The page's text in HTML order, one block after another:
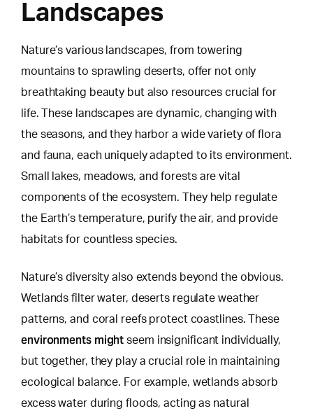
Landscapes
Nature’s various landscapes, from towering
mountains to sprawling deserts, offer not only
breathtaking beauty but also resources crucial for
life. These landscapes are dynamic, changing with
the seasons, and they harbor a wide variety of flora
and fauna, each uniquely adapted to its environment.
Small lakes, meadows, and forestsare vital
components of the ecosystem. They help regulate
the Earth’s temperature, purify the air, and provide
habitats for countless species.
Nature’s diversity also extends beyond the obvious.
Wetlands filter water, deserts regulate weather
patterns, and coral reefs protect coastlines. These
environments might seem insignificant individually,
but together, they play a crucial role in maintaining
ecological balance. For example, wetlands absorb
excess water during floods, acting as natural